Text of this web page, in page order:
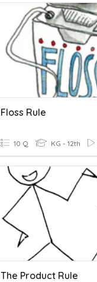
Floss Rule
10 Q KG - 12th
The Product Rule